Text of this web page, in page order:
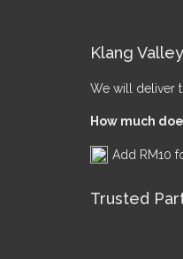
Klang
We will deliver
How much
Add RM10
Trusted